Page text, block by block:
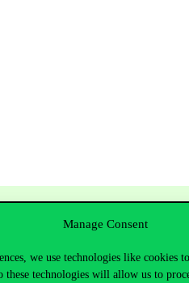
Manage Consent
we use technologies like cookies
technologies will allow us to